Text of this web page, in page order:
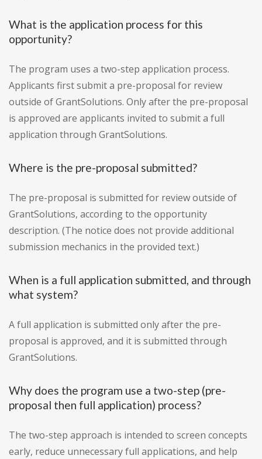
What is the application process for this
opportunity?
The program uses a two-step application process.
Applicants first submit a pre-proposal for review
outside of GrantSolutions. Only after the pre-proposal
is approved are applicants invited to submit a full
application through GrantSolutions.
Where is the pre-proposal submitted?
The pre-proposal is submitted for review outside of
GrantSolutions, according to the opportunity
description. (The notice does not provide additional
submission mechanics in the provided text.)
When is a full application submitted, and through
what system?
A full application is submitted only after the pre-
proposal is approved, and it is submitted through
GrantSolutions.
Why does the program use a two-step (pre-
proposal then full application) process?
The two-step approach is intended to screen concepts
early, reduce unnecessary full applications, and help